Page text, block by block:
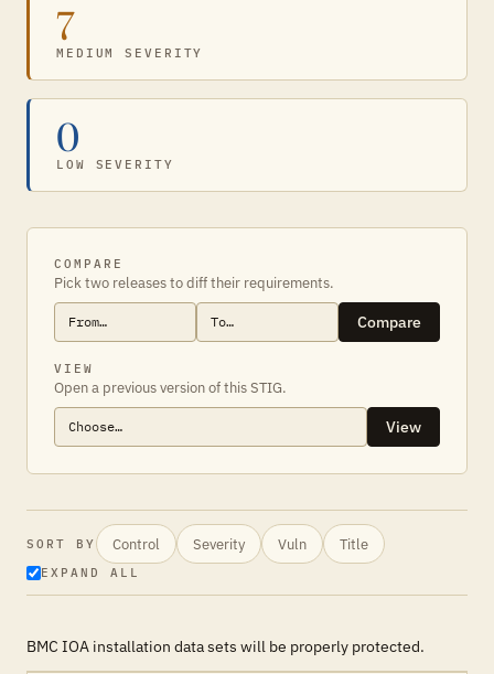
7
MEDIUM SEVERITY
0
LOW SEVERITY
COMPARE
Pick two releases to diff their requirements.
Compare
VIEW
Open a previous version of this STIG.
View
SORT BY Control Severity Vuln Title
EXPAND ALL
BMC IOA installation data sets will be properly protected.